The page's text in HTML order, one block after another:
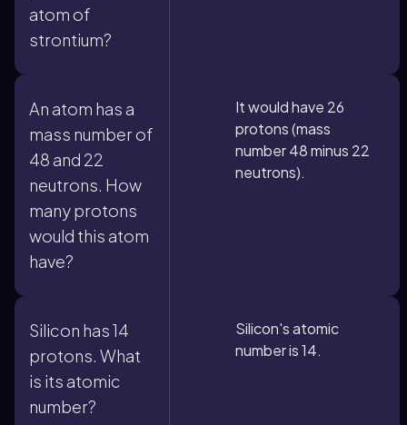
atom of
strontium?
An atom has a
mass number of
48 and 22
neutrons. How
many protons
would this atom
have?
It would have 26
protons (mass
number 48 minus 22
neutrons).
Silicon has 14
protons. What
is its atomic
number?
Silicon's atomic
number is 14.